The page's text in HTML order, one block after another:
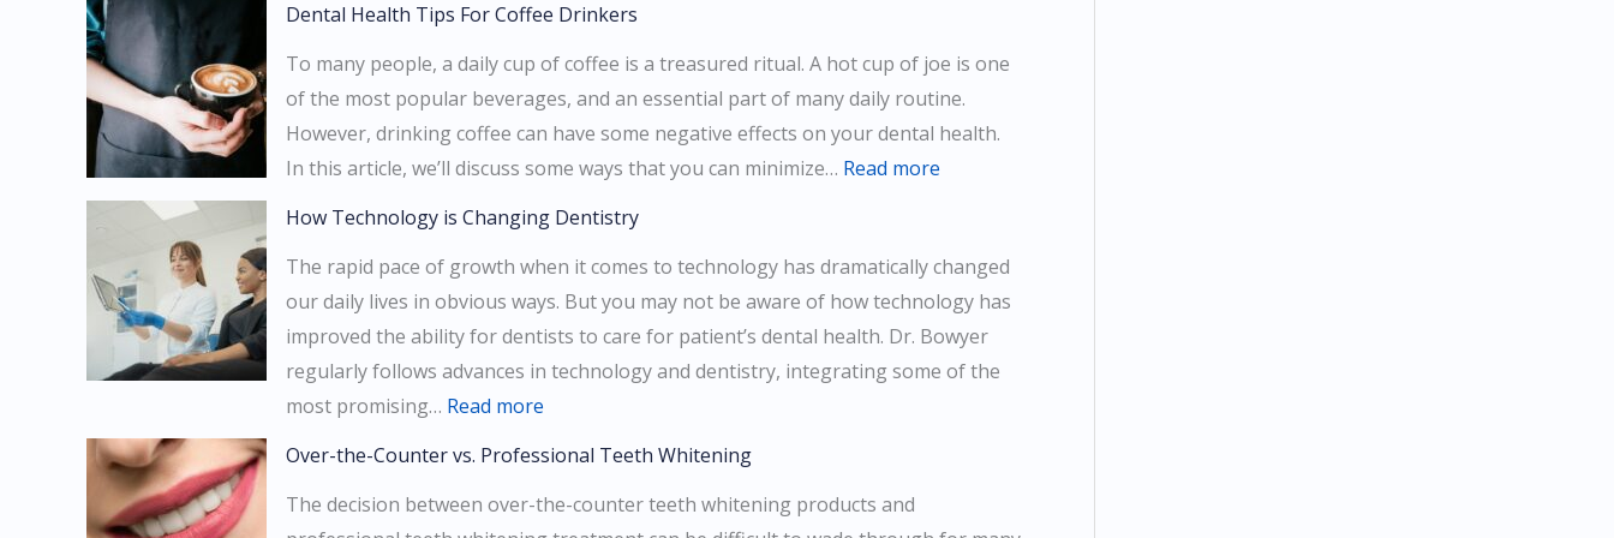
Between
Cosmetic
And
Restorative
Dental Health Tips For Coffee Drinkers
To many people, a daily cup of coffee is a treasured ritual. A hot cup of joe is one
of the most popular beverages, and an essential part of many daily routine.
However, drinking coffee can have some negative effects on your dental health.
In this article, we’ll discuss some ways that you can minimize… Read more
Tips
For
Coffee
Drinkers
How Technology is Changing Dentistry
The rapid pace of growth when it comes to technology has dramatically changed
our daily lives in obvious ways. But you may not be aware of how technology has
improved the ability for dentists to care for patient’s dental health. Dr. Bowyer
regularly follows advances in technology and dentistry, integrating some of the
most promising… Read more
is
Over-the-Counter vs. Professional Teeth Whitening
The decision between over-the-counter teeth whitening products and